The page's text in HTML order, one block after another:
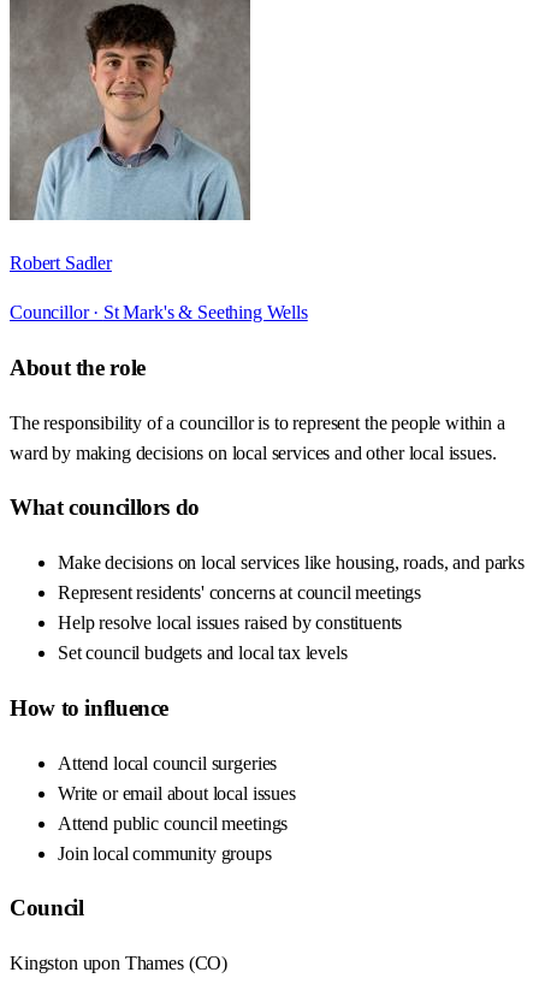
Robert Sadler
Councillor · St Mark's & Seething Wells
About the role
The responsibility of a councillor is to represent the people within a
ward by making decisions on local services and other local issues.
What councillors do
Make decisions on local services like housing, roads, and parks
Represent residents' concerns at council meetings
Help resolve local issues raised by constituents
Set council budgets and local tax levels
How to influence
Attend local council surgeries
Write or email about local issues
Attend public council meetings
Join local community groups
Council
Kingston upon Thames(CO)